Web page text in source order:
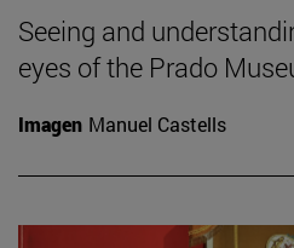
Seeing and
eyes of the Prado
Imagen Manuel Castells